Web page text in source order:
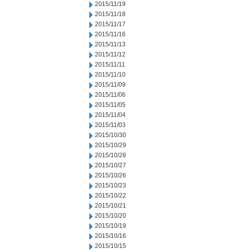
2015/11/19
2015/11/18
2015/11/17
2015/11/16
2015/11/13
2015/11/12
2015/11/11
2015/11/10
2015/11/09
2015/11/06
2015/11/05
2015/11/04
2015/11/03
2015/10/30
2015/10/29
2015/10/28
2015/10/27
2015/10/26
2015/10/23
2015/10/22
2015/10/21
2015/10/20
2015/10/19
2015/10/16
2015/10/15